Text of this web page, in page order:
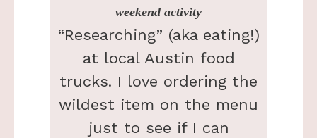
weekend activity
“Researching” (aka eating!)
at local Austin food
trucks. I love ordering the
wildest item on the menu
just to see if I can